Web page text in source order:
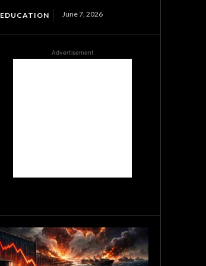
EDUCATION June 7, 2026
Advertisement